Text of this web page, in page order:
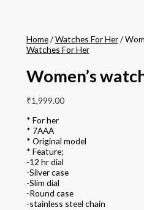
Home/Watches For Her/
Watches For Her
Women’s
₹1,999.00
* For her
* 7AAA
* Original model
* Feature;
-12 hr dial
-Silver case
-Slim dial
-Round case
-stainless steel chain